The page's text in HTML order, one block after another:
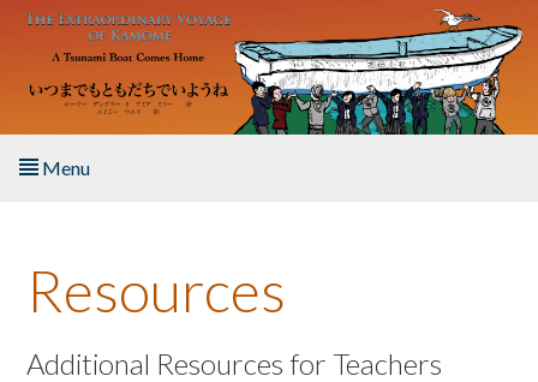
Skip to main content
Menu
About the Book
Listen to the Book
Resources
Additional Resources for Teachers